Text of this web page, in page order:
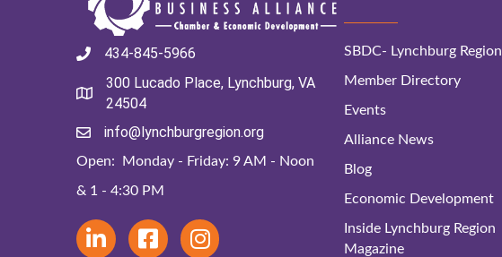
434-845-5966
300 Lucado Place, Lynchburg, VA
24504
info@lynchburgregion.org
Open: Monday - Friday: 9 AM - Noon
& 1 - 4:30 PM
SBDC- Lynchburg Region
Member Directory
Events
Alliance News
Blog
Economic Development
Inside Lynchburg Region
Magazine